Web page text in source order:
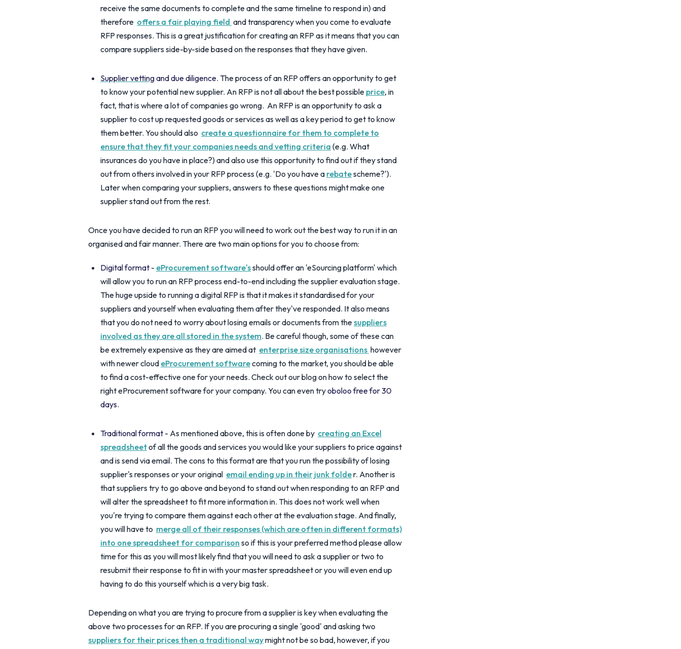
receive the same documents to complete and the same timeline to respond in) and
therefore offers a fair playing field and transparency when you come to evaluate
RFP responses. This is a great justification for creating an RFP as it means that you can
compare suppliers side-by-side based on the responses that they have given.
Supplier vettingand due diligence. The process of an RFP offers an opportunity to get
to know your potential new supplier. An RFP is not all about the best possible price, in
fact, that is where a lot of companies go wrong. An RFP is an opportunity to ask a
supplier to cost up requested goods or services as well as a key period to get to know
them better. You should also create a questionnaire for them to complete to
ensure that they fit your companies needs and vetting criteria (e.g. What
insurances do you have in place?) and also use this opportunity to find out if they stand
out from others involved in your RFP process (e.g. 'Do you have a rebatescheme?').
Later when comparing your suppliers, answers to these questions might make one
supplier stand out from the rest.
Once you have decided to run an RFP you will need to work out the best way to run it in an
organised and fair manner. There are two main options for you to choose from:
Digital format - eProcurement software'sshould offer an 'eSourcing platform' which
will allow you to run an RFP process end-to-end including the supplier evaluation stage.
The huge upside to running a digital RFP is that it makes it standardised for your
suppliers and yourself when evaluating them after they've responded. It also means
that you do not need to worry about losing emails or documents from thesuppliers
involved as they are all stored in the system. Be careful though, some of these can
be extremely expensive as they are aimed at enterprise size organisations however
with newer cloud eProcurement softwarecoming to the market, you should be able
to find a cost-effective one for your needs. Check out our blog on how to select the
right eProcurement software for your company. You can even tryoboloo free for 30
days.
Traditional format - As mentioned above, this is often done by creating an Excel
spreadsheetof all the goods and services you would like your suppliers to price against
and is send via email. The cons to this format are that you run the possibility of losing
supplier's responses or your original email ending up in their junk folder. Another is
that suppliers try to go above and beyond to stand out when responding to an RFP and
will alter the spreadsheet to fit more information in. This does not work well when
you're trying to compare them against each other at the evaluation stage. And finally,
you will have to merge all of their responses (which are often in different formats)
into one spreadsheet for comparison so if this is your preferred method please allow
time for this as you will most likely find that you will need to ask a supplier or two to
resubmit their response to fit in with your master spreadsheet or you will even end up
having to do this yourself which is a very big task.
Depending on what you are trying to procure from a supplier is key when evaluating the
above two processes for an RFP. If you are procuring a single 'good' and asking two
suppliers for their prices then a traditional waymight not be so bad, however, if you